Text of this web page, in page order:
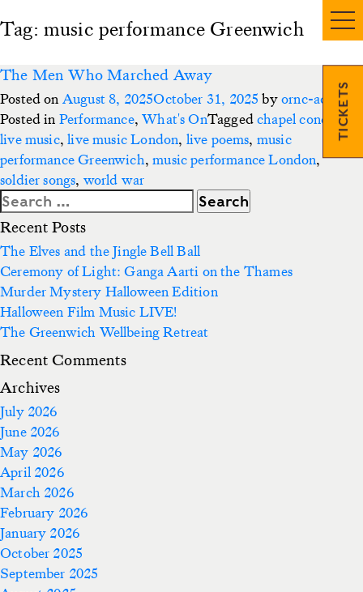
TICKETS
Tag: music performance Greenwich
The Men Who Marched Away
Posted on August 8, 2025October 31, 2025 byornc-admin3
Posted in Performance,What's OnTaggedchapel concert,
live music,live music London, live poems, music
performance Greenwich,music performance London,
soldier songs, world war
Search
for:
Recent Posts
The Elves and the Jingle Bell Ball
Ceremony of Light: Ganga Aarti on the Thames
Murder Mystery Halloween Edition
Halloween Film Music LIVE!
The Greenwich Wellbeing Retreat
Recent Comments
Archives
July 2026
June 2026
May 2026
April 2026
March 2026
February 2026
January 2026
October 2025
September 2025